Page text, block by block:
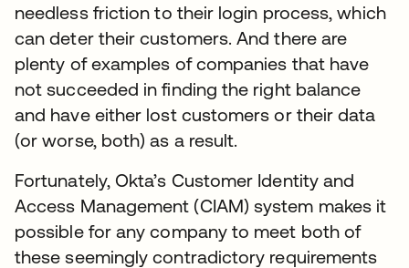
needless friction to their login process, which
can deter their customers. And there are
plenty of examples of companies that have
not succeeded in finding the right balance
and have either lost customers or their data
(or worse, both) as a result.
Fortunately, Okta’s Customer Identity and
Access Management (CIAM) system makes it
possible for any company to meet both of
these seemingly contradictory requirements